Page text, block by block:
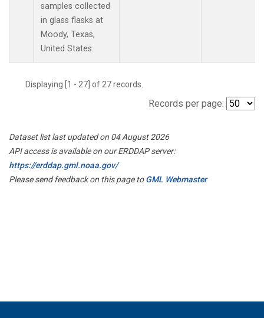
samples collected
in glass flasks at
Moody, Texas,
United States.
Displaying [1 - 27] of 27 records.
Records per page:
Dataset list last updated on 04 August 2026
API access is available on our ERDDAP server:
https://erddap.gml.noaa.gov/
Please send feedback on this page toGML Webmaster